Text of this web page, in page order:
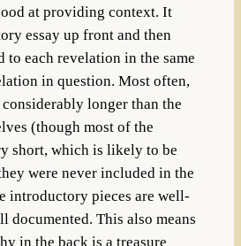
at providing context. It
essay up front and then
each revelation in the same
in question. Most often,
longer than the
(though most of the
short, which is likely to be
were never included in the
introductory pieces are well-
documented. This also means
in the back is a treasure